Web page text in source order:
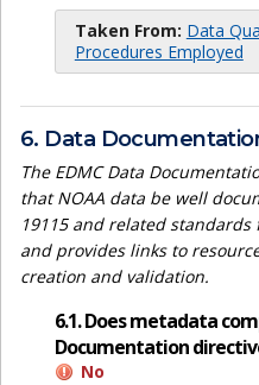
Taken From: Data
Procedures Employed
6. Data
The EDMC Data
that NOAA data be well
19115 and related
and provides links to
creation and validation.
6.1. Does metadata
Documentation
No